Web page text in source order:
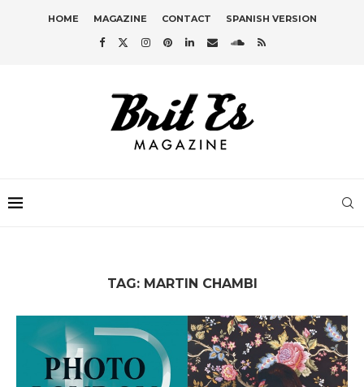
HOME MAGAZINE CONTACT SPANISH VERSION
TAG: MARTIN CHAMBI